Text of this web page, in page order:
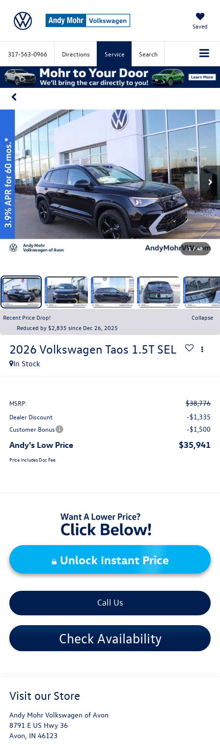
Saved
317-563-0966 Directions Service Search
1 / 48
Recent Price Drop!
Collapse
Reduced by $2,835 since Dec 26, 2025
2026 Volkswagen Taos 1.5T SEL
In Stock
MSRP: $38,776
Dealer Discount -$1,335
Customer Bonus -$1,500
Andy's Low Price $35,941
Price Includes Doc Fee
Unlock Instant Price
Call Us
Check Availability
Visit our Store
Andy Mohr Volkswagen of Avon
8791 E US Hwy 36
Avon IN 46123